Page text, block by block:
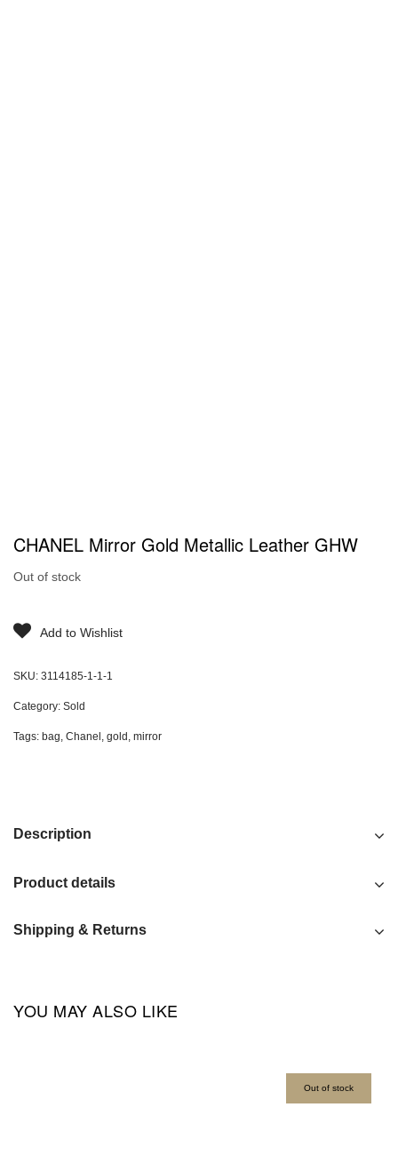
CHANEL Mirror Gold Metallic Leather GHW
Out of stock
Add to Wishlist
SKU: 3114185-1-1-1
Category: Sold
Tags: bag, Chanel , gold , mirror
Description
Product details
Shipping & Returns
YOU MAY ALSO LIKE
Out of stock